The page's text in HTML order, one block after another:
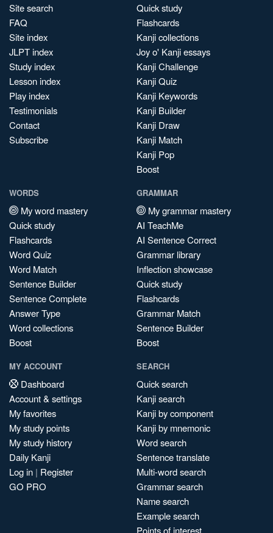
Site search
FAQ
Site index
JLPT index
Study index
Lesson index
Play index
Testimonials
Contact
Subscribe
Quick study
Flashcards
Kanji collections
Joy o' Kanji essays
Kanji Challenge
Kanji Quiz
Kanji Keywords
Kanji Builder
Kanji Draw
Kanji Match
Kanji Pop
Boost
WORDS
My word mastery
Quick study
Flashcards
Word Quiz
Word Match
Sentence Builder
Sentence Complete
Answer Type
Word collections
Boost
GRAMMAR
My grammar mastery
AI TeachMe
AI Sentence Correct
Grammar library
Inflection showcase
Quick study
Flashcards
Grammar Match
Sentence Builder
Boost
MY ACCOUNT
Dashboard
Account & settings
My favorites
My study points
My study history
Daily Kanji
Log in | Register
GO PRO
SEARCH
Quick search
Kanji search
Kanji by component
Kanji by mnemonic
Word search
Sentence translate
Multi-word search
Grammar search
Name search
Example search
Points of interest